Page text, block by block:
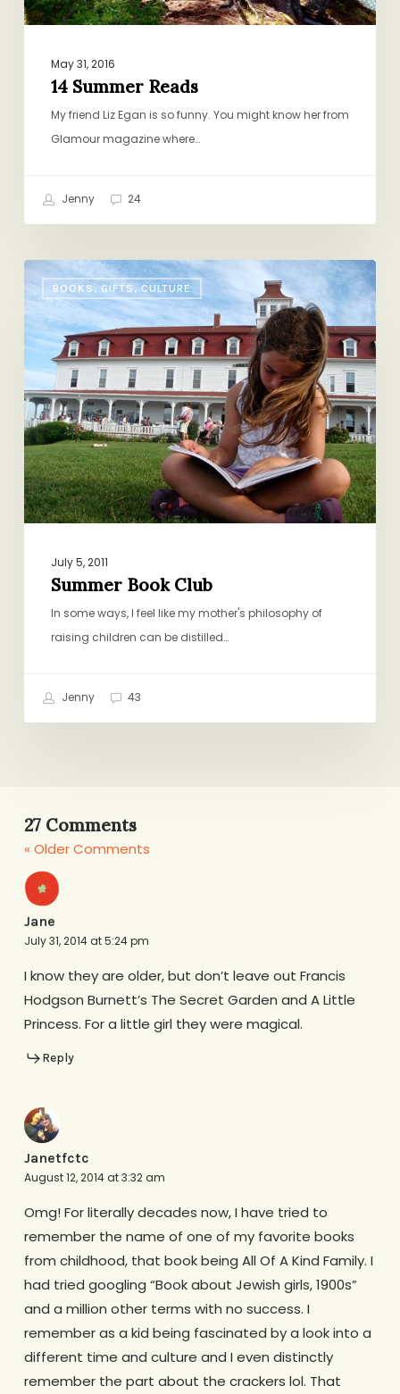
May 31, 2016
14 Summer Reads
My friend Liz Egan is so funny. You might know her from
Glamour magazine where…
Jenny 24
BOOKS, GIFTS, CULTURE
Summer
Book
Club
July 5, 2011
Summer Book Club
In some ways, I feel like my mother's philosophy of
raising children can be distilled…
Jenny 43
27 Comments
« Older Comments
Jane
July 31, 2014 at 5:24 pm
I know they are older, but don’t leave out Francis
Hodgson Burnett’s The Secret Garden and A Little
Princess. For a little girl they were magical.
Reply
Janetfctc
August 12, 2014 at 3:32 am
Omg! For literally decades now, I have tried to
remember the name of one of my favorite books
from childhood, that book being All Of A Kind Family. I
had tried googling “Book about Jewish girls, 1900s”
and a million other terms with no success. I
remember as a kid being fascinated by a look into a
different time and culture and I even distinctly
remember the part about the crackers lol. That